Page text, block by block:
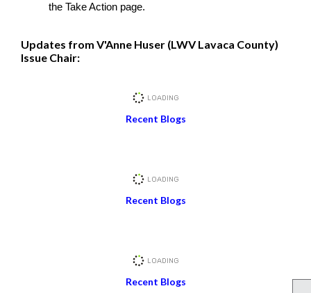
the Take Action page.
Updates from V'Anne Huser (LWV Lavaca County)
Issue Chair:
Recent Blogs
Recent Blogs
Recent Blogs